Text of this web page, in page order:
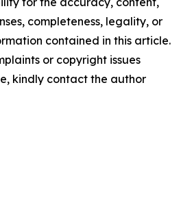
completeness, legality, or
contained in this article.
or copyright issues
kindly contact the author